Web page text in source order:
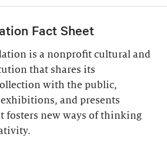
Fact Sheet
is a nonprofit cultural and
that shares its
with the public,
and presents
fosters new ways of thinking